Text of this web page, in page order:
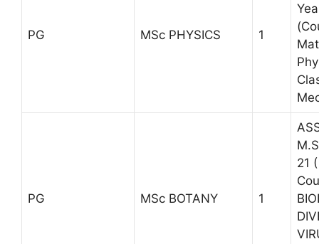
PG MSc PHYSICS 1
PG MSc BOTANY 1
21